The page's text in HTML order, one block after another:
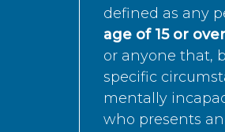
defined as any
age of 15 or
or anyone that,
specific
mentally
who presents